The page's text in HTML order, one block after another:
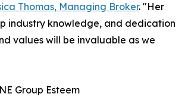
Thomas, Managing Broker. "Her
industry knowledge, and dedication
values will be invaluable as we
Group Esteem